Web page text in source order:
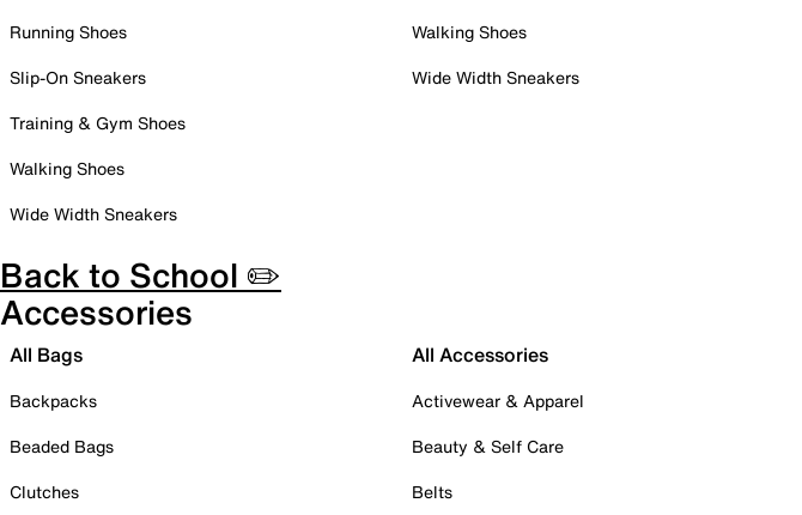
Running Shoes
Slip-On Sneakers
Training & Gym Shoes
Walking Shoes
Wide Width Sneakers
Walking Shoes
Wide Width Sneakers
Back to School ✏️
Accessories
All Bags
Backpacks
Beaded Bags
Clutches
All Accessories
Activewear & Apparel
Beauty & Self Care
Belts